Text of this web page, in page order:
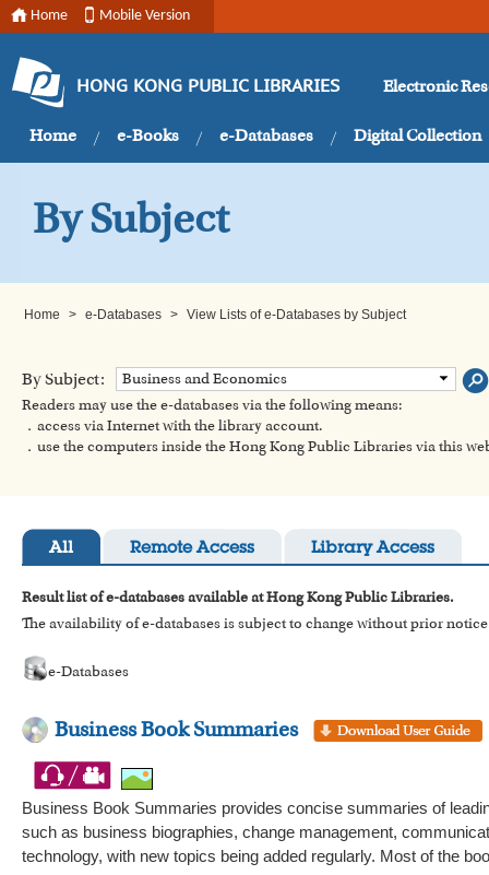
Home Mobile Version
HONG KONG PUBLIC LIBRARIES Electronic
Home e-Books e-Databases Digital Collection
By Subject
Home > e-Databases > View Lists of e-Databases by Subject
By Subject:
Business and Economics
Readers may use the e-databases via the following means:
．access via Internet with the library account.
．use the computers inside the Hong Kong Public Libraries via this
All Remote Access Library Access
Result list of e-databases available at Hong Kong Public Libraries.
The availability of e-databases is subject to change without prior
e-Databases
Business Book Summaries
Business Book Summaries provides concise summaries of
such as business biographies, change management,
technology, with new topics being added regularly. Most of the